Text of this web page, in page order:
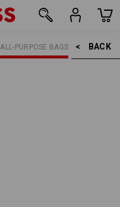
BACK    >
ALL-PURPOSE BAGS